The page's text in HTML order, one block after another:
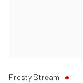
Frosty Stream